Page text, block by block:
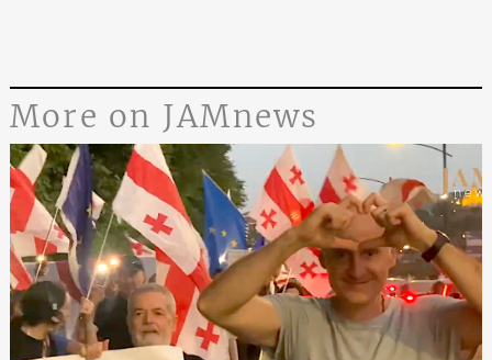
More on JAMnews